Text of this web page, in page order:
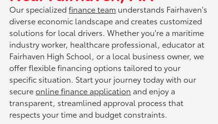
Our specializedfinance team understands Fairhaven's
diverse economic landscape and creates customized
solutions for local drivers. Whether you're a maritime
industry worker, healthcare professional, educator at
Fairhaven High School, or a local business owner, we
offer flexible financing options tailored to your
specific situation. Start your journey today with our
secureonline finance application and enjoy a
transparent, streamlined approval process that
respects your time and budget constraints.